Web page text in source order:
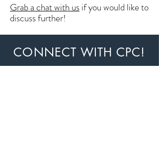
Grab a chat with usif you would like to
discuss further!
CONNECT WITH CPC!
Stay updated! You'll receive a monthly